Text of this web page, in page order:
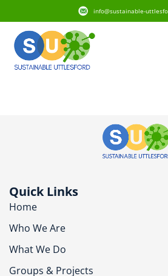
info@sustainable-
Quick Links
Home
Who We Are
What We Do
Groups & Projects